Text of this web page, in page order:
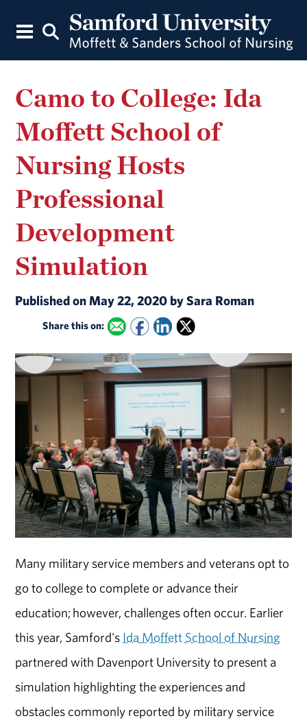
Camo to College: Ida
Moffett School of
Nursing Hosts
Professional
Development
Simulation
Published on May 22, 2020 by Sara Roman
Share this on:
Many military service members and veterans opt to
go to college to complete or advance their
education; however, challenges often occur. Earlier
this year, Samford's Ida Moffett School of Nursing
partnered with Davenport University to present a
simulation highlighting the experiences and
obstacles commonly reported by military service